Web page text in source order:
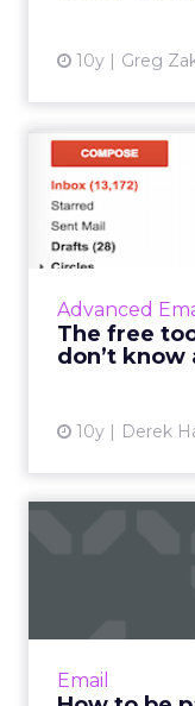
10y Greg
Advanced
The free
don’t know
10y Derek
The
There is an
which
Email